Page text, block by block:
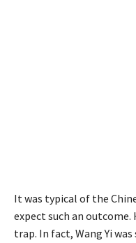
It was typical of the
expect such an
trap. In fact, Wang Yi